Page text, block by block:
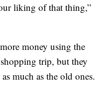
liking of that thing,”
money using the
trip, but they
much as the old ones.